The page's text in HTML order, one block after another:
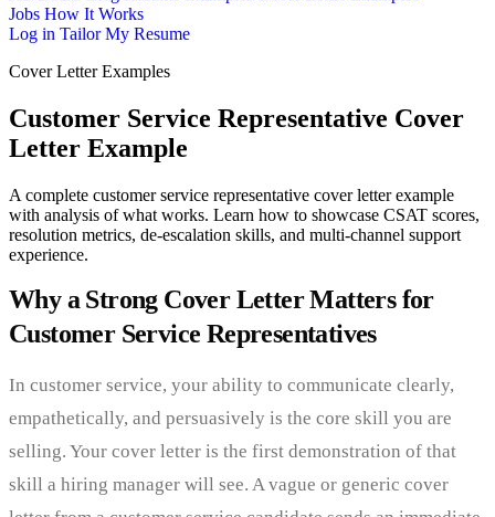
Jobs How It Works
Log in Tailor My Resume
Cover Letter Examples
Customer Service Representative Cover
Letter Example
A complete customer service representative cover letter example
with analysis of what works. Learn how to showcase CSAT scores,
resolution metrics, de-escalation skills, and multi-channel support
experience.
Why a Strong Cover Letter Matters for
Customer Service Representatives
In customer service, your ability to communicate clearly,
empathetically, and persuasively is the core skill you are
selling. Your cover letter is the first demonstration of that
skill a hiring manager will see. A vague or generic cover